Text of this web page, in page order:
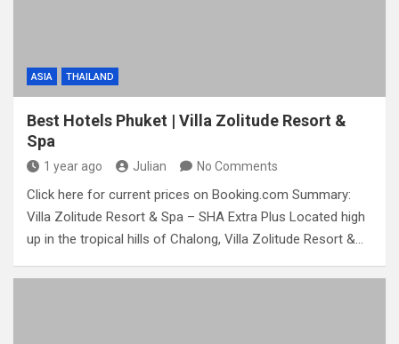
ASIA THAILAND
Best Hotels Phuket | Villa Zolitude Resort &
Spa
1 year ago Julian No Comments
Click here for current prices on Booking.com Summary:
Villa Zolitude Resort & Spa – SHA Extra Plus Located high
up in the tropical hills of Chalong, Villa Zolitude Resort &…